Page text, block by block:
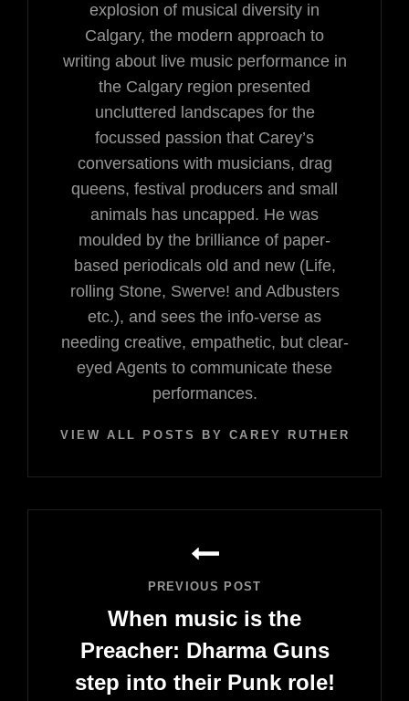
explosion of musical diversity in
Calgary, the modern approach to
writing about live music performance in
the Calgary region presented
uncluttered landscapes for the
focussed passion that Carey’s
conversations with musicians, drag
queens, festival producers and small
animals has uncapped. He was
moulded by the brilliance of paper-
based periodicals old and new (Life,
rolling Stone, Swerve! and Adbusters
etc.), and sees the info-verse as
needing creative, empathetic, but clear-
eyed Agents to communicate these
performances.
VIEW ALL POSTS BY CAREY RUTHERFORD
PREVIOUS POST
When music is the
Preacher: Dharma Guns
step into their Punk role!